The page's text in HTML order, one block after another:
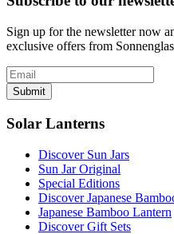
Sign up for the newsletter now
exclusive offers from
Submit
Solar Lanterns
Discover Sun Jars
Sun Jar Original
Special Editions
Discover Japanese
Japanese Bamboo Lantern
Discover Gift Sets